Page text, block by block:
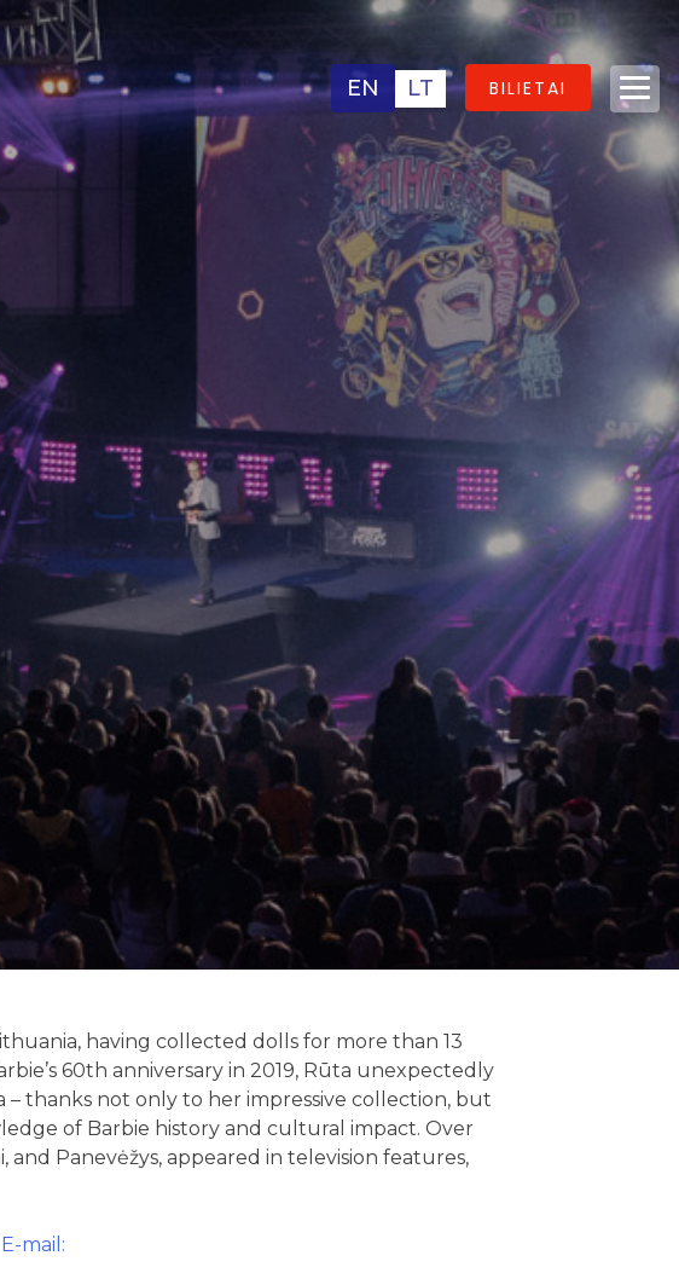
EN LT BILIETAI
having collected dolls for more than 13
60th anniversary in 2019, Rūta unexpectedly
thanks not only to her impressive collection, but
of Barbie history and cultural impact. Over
and Panevėžys, appeared in television features,
E-mail: